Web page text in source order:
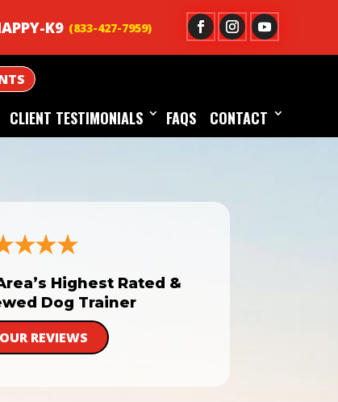
K9
CLIENT TESTIMONIALS FAQS CONTACT
Highest Rated &
Dog Trainer
REVIEWS